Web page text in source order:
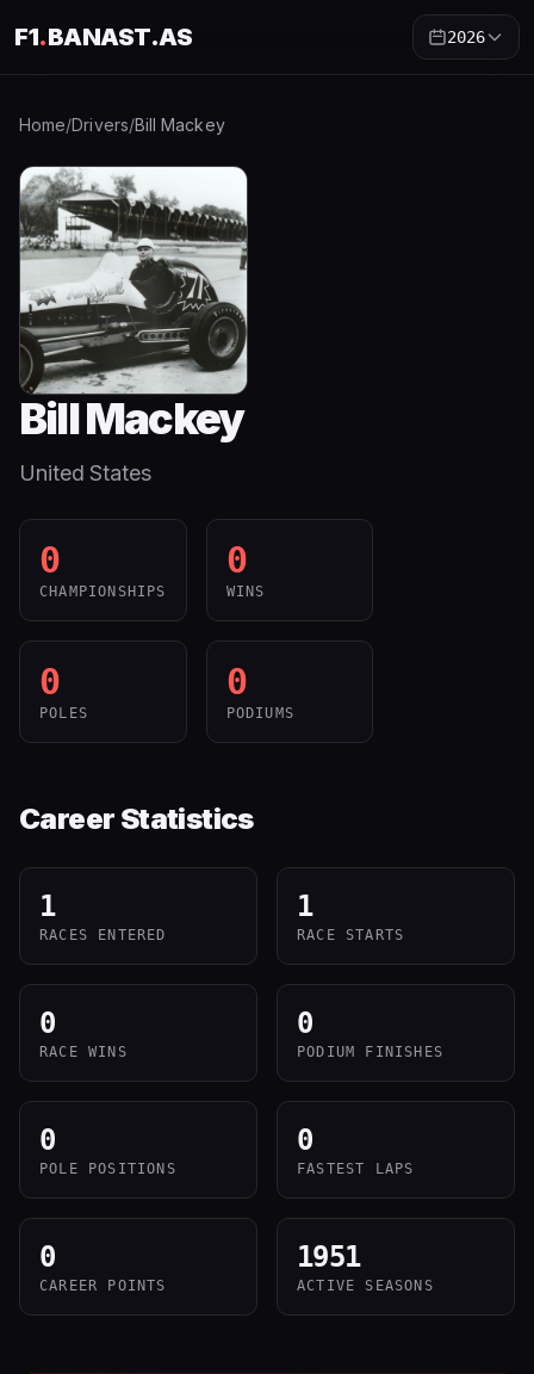
F1.BANAST.AS 2026
Home/Drivers/Bill Mackey
Bill Mackey
United States
0
CHAMPIONSHIPS
0
WINS
0
POLES
0
PODIUMS
Career Statistics
1
RACES ENTERED
1
RACE STARTS
0
RACE WINS
0
PODIUM FINISHES
0
POLE POSITIONS
0
FASTEST LAPS
0
CAREER POINTS
1951
ACTIVE SEASONS